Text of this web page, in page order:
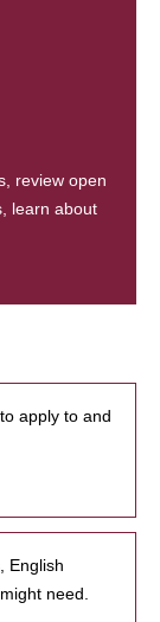
review open
learn about
apply to and
English
need.